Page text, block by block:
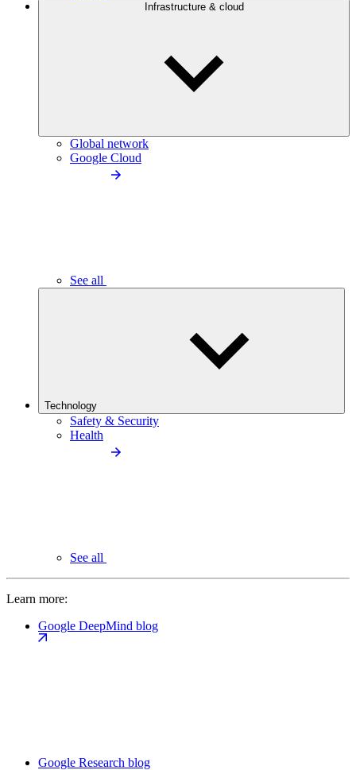
Infrastructure & cloud
Global network
Google Cloud
See all
Technology
Safety & Security
Health
See all
Learn more:
Google DeepMind blog
Google Research blog